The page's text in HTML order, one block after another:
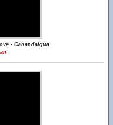
- Canandaigua